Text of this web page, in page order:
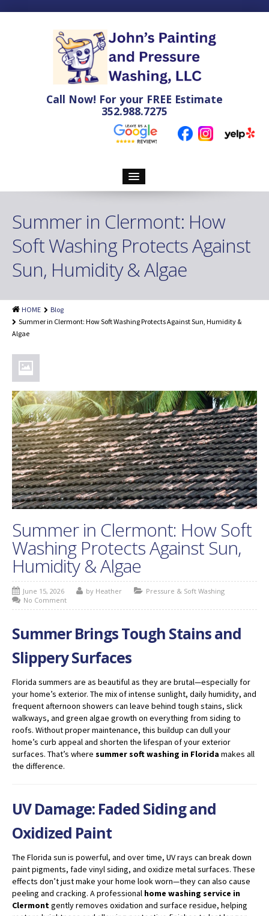
Call Now! For your FREE Estimate
352.988.7275
Pressure Washing
Soft Washing Services
Shingle Roof Cleaning
Attic Insulation
Customer Reviews
Blog
Summer in Clermont: How
Soft Washing Protects Against
Sun, Humidity & Algae
HOME
Blog
Summer in Clermont: How Soft Washing Protects Against Sun, Humidity &
Algae
Summer in Clermont: How Soft
Washing Protects Against Sun,
Humidity & Algae
June 15, 2026 by Heather
Pressure & Soft Washing
No Comment
Summer Brings Tough Stains and
Slippery Surfaces
Florida summers are as beautiful as they are brutal—especially for
your home’s exterior. The mix of intense sunlight, daily humidity, and
frequent afternoon showers can leave behind tough stains, slick
walkways, and green algae growth on everything from siding to
roofs. Without proper maintenance, this buildup can dull your
home’s curb appeal and shorten the lifespan of your exterior
surfaces. That’s where summer soft washing in Florida makes all
the difference.
UV Damage: Faded Siding and
Oxidized Paint
The Florida sun is powerful, and over time, UV rays can break down
paint pigments, fade vinyl siding, and oxidize metal surfaces. These
effects don’t just make your home look worn—they can also cause
peeling and cracking. A professional home washing service in
Clermontgently removes oxidation and surface residue, helping